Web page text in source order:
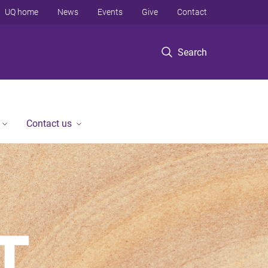
Search
UQ home News Events Give Contact
Contact us